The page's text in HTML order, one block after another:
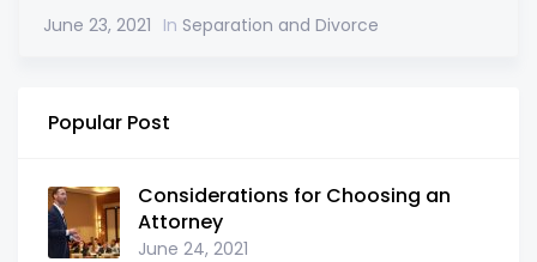
June 23, 2021 In Separation and Divorce
Popular Post
Considerations for Choosing an
Attorney
June 24, 2021